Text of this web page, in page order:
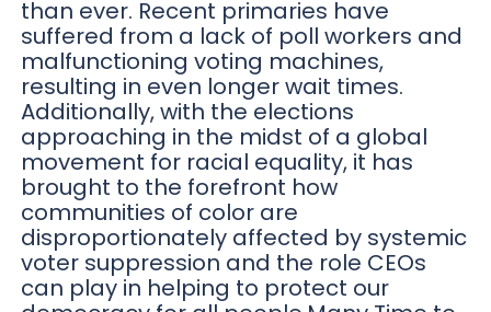
than ever. Recent primaries have
suffered from a lack of poll workers and
malfunctioning voting machines,
resulting in even longer wait times.
Additionally, with the elections
approaching in the midst of a global
movement for racial equality, it has
brought to the forefront how
communities of color are
disproportionately affected by systemic
voter suppression and the role CEOs
can play in helping to protect our